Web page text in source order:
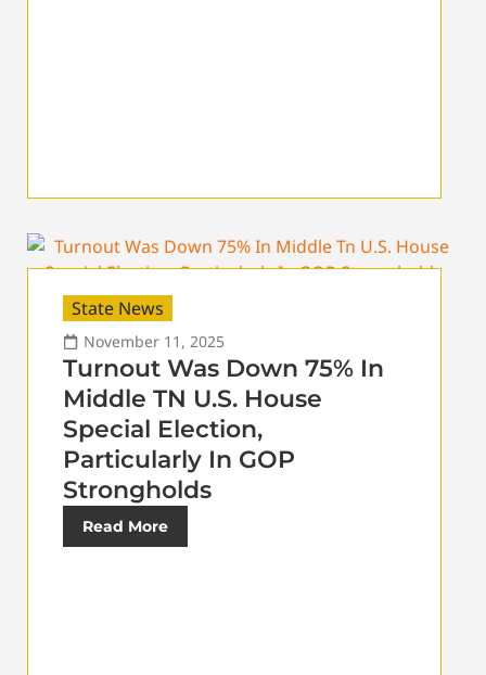
State News
November 11, 2025
Turnout Was Down 75% In
Middle TN U.S. House
Special Election,
Particularly In GOP
Strongholds
Read More